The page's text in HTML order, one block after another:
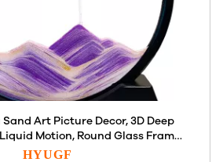
Sand Art Picture Decor, 3D Deep
Motion, Round Glass Frame
Relaxing Gift for Kids Adults
HYUGF